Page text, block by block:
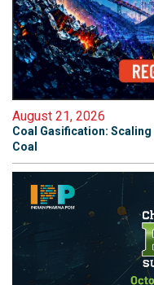
August 21, 2026
Coal Gasification:
Coal